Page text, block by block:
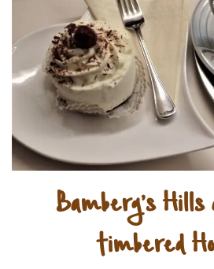
Bamberg’s
timbered